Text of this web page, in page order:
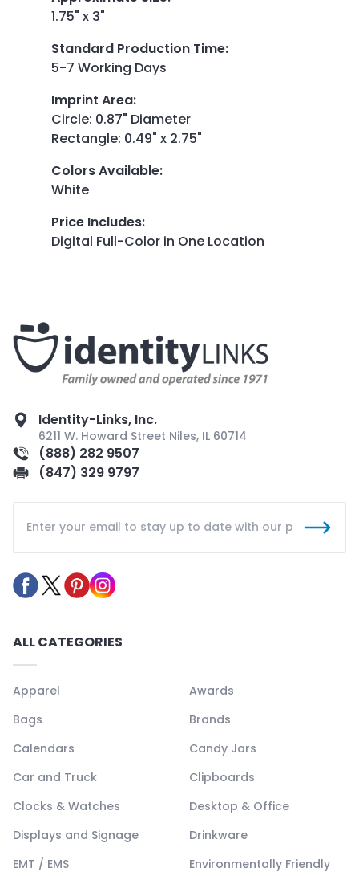
1.75" x 3"
Standard Production Time:
5-7 Working Days
Imprint Area:
Circle: 0.87" Diameter
Rectangle: 0.49" x 2.75"
Colors Available:
White
Price Includes:
Digital Full-Color in One Location
Identity-Links, Inc.
6211 W. Howard Street Niles, IL 60714
(888) 282 9507
(847) 329 9797
ALL CATEGORIES
Apparel
Awards
Bags
Brands
Calendars
Candy Jars
Car and Truck
Clipboards
Clocks & Watches
Desktop & Office
Displays and Signage
Drinkware
EMT / EMS
Environmentally Friendly